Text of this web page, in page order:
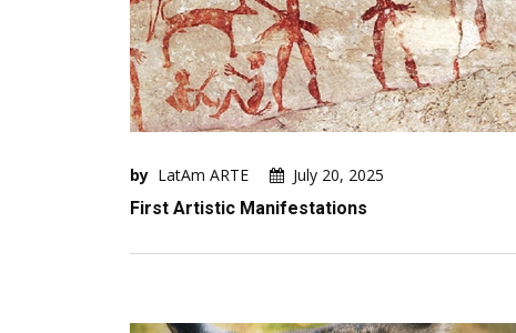
by LatAm ARTE
July 20, 2025
First Artistic Manifestations